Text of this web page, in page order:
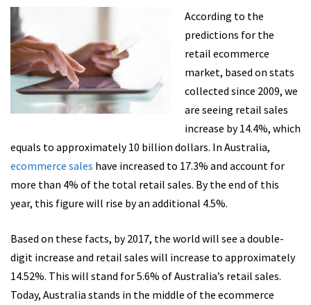
According to the
predictions for the
retail ecommerce
market, based on stats
collected since 2009, we
are seeing retail sales
increase by 14.4%, which
equals to approximately 10 billion dollars. In Australia,
ecommerce sales have increased to 17.3% and account for
more than 4% of the total retail sales. By the end of this
year, this figure will rise by an additional 4.5%.
Based on these facts, by 2017, the world will see a double-
digit increase and retail sales will increase to approximately
14.52%. This will stand for 5.6% of Australia’s retail sales.
Today, Australia stands in the middle of the ecommerce